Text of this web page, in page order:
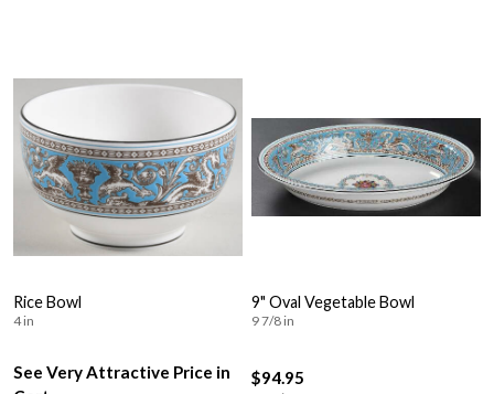
Rice Bowl
4 in
See Very Attractive Price in
9" Oval Vegetable Bowl
9 7/8 in
$94.95